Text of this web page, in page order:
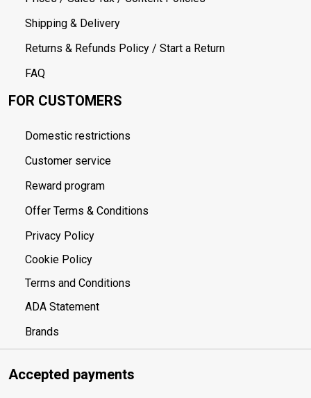
Shipping & Delivery
Returns & Refunds Policy / Start a Return
FAQ
FOR CUSTOMERS
Domestic restrictions
Customer service
Reward program
Offer Terms & Conditions
Privacy Policy
Cookie Policy
Terms and Conditions
ADA Statement
Brands
Accepted payments